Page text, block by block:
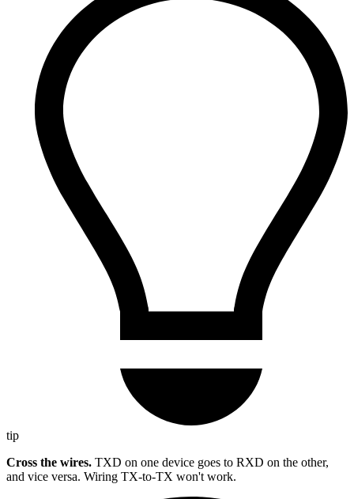
tip
Cross the wires. TXD on one device goes to RXD on the other,
and vice versa. Wiring TX-to-TX won't work.